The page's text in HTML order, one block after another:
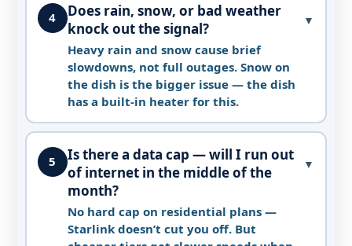
4
Does rain, snow, or bad weather
knock out the signal?
Heavy rain and snow cause brief
slowdowns, not full outages. Snow on
the dish is the bigger issue — the dish
has a built-in heater for this.
▼
5
Is there a data cap — will I run out
of internet in the middle of the
month?
No hard cap on residential plans —
Starlink doesn’t cut you off. But
▼